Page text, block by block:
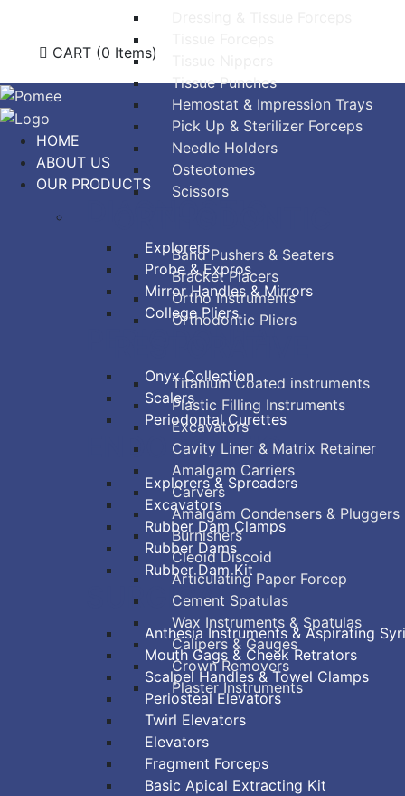
Tissue Punches
Hemostat & Impression Trays
Pick Up & Sterilizer Forceps
Needle Holders
Osteotomes
Scissors
Band Pushers & Seaters
Bracket Placers
Ortho Instruments
Orthodontic Pliers
Titanium Coated instruments
Plastic Filling Instruments
Excavators
Cavity Liner & Matrix Retainer
Amalgam Carriers
Carvers
Amalgam Condensers & Pluggers
Burnishers
Cleoid Discoid
Articulating Paper Forcep
Cement Spatulas
Wax Instruments & Spatulas
Calipers & Gauges
Crown Removers
Plaster Instruments
CART (0 Items)
HOME
ABOUT US
OUR PRODUCTS
Explorers
Probe & Expros
Mirror Handles & Mirrors
College Pliers
Onyx Collection
Scalers
Periodontal Curettes
ENDODONTIC
Explorers & Spreaders
Excavators
Rubber Dam Clamps
Rubber Dams
Rubber Dam Kit
SURGICAL
Anthesia Instruments & Aspirating
Mouth Gags & Cheek Retrators
Scalpel Handles & Towel Clamps
Periosteal Elevators
Twirl Elevators
Elevators
Fragment Forceps
Basic Apical Extracting Kit